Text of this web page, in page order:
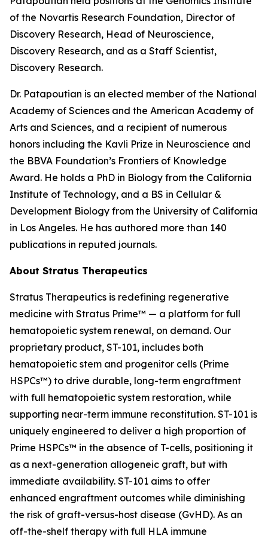
of the Novartis Research Foundation, Director of
Discovery Research, Head of Neuroscience,
Discovery Research, and as a Staff Scientist,
Discovery Research.
Dr. Patapoutian is an elected member of the National
Academy of Sciences and the American Academy of
Arts and Sciences, and a recipient of numerous
honors including the Kavli Prize in Neuroscience and
the BBVA Foundation’s Frontiers of Knowledge
Award. He holds a PhD in Biology from the California
Institute of Technology, and a BS in Cellular &
Development Biology from the University of California
in Los Angeles. He has authored more than 140
publications in reputed journals.
About Stratus Therapeutics
Stratus Therapeutics is redefining regenerative
medicine with Stratus Prime™ — a platform for full
hematopoietic system renewal, on demand. Our
proprietary product, ST-101, includes both
hematopoietic stem and progenitor cells (Prime
HSPCs™) to drive durable, long-term engraftment
with full hematopoietic system restoration, while
supporting near-term immune reconstitution. ST-101 is
uniquely engineered to deliver a high proportion of
Prime HSPCs™ in the absence of T-cells, positioning it
as a next-generation allogeneic graft, but with
immediate availability. ST-101 aims to offer
enhanced engraftment outcomes while diminishing
the risk of graft-versus-host disease (GvHD). As an
off-the-shelf therapy with full HLA immune